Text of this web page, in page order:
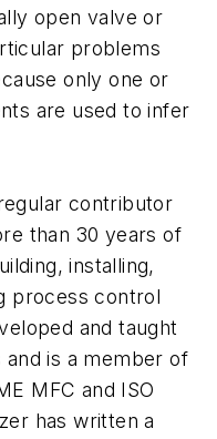
open valve or
problems
only one or
are used to infer
contributor
than 30 years of
installing,
process control
and taught
is a member of
MFC and ISO
has written a